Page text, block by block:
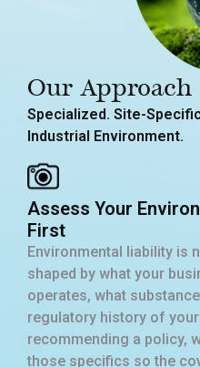
Our Approach
Specialized. Site-
Industrial Environment.
Assess Your
First
Environmental liability is
shaped by what your
operates, what
regulatory history of
recommending a policy,
those specifics so the